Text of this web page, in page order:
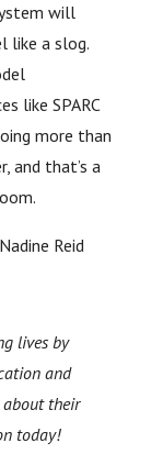
will
like a slog.
like SPARC
more than
and that’s a
Reid
lives by
and
their
today!